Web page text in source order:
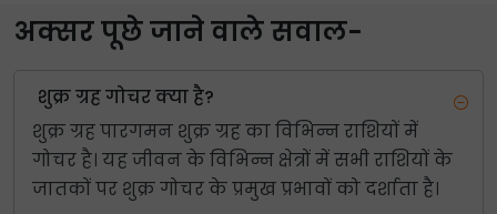
अक्सर पूछे जाने वाले सवाल-
शुक्र ग्रह गोचर क्या है?
शुक्र ग्रह पारगमन शुक्र ग्रह का विभिन्न राशियों में
गोचर है। यह जीवन के विभिन्न क्षेत्रों में सभी राशियों के
जातकों पर शुक्र गोचर के प्रमुख प्रभावों को दर्शाता है।